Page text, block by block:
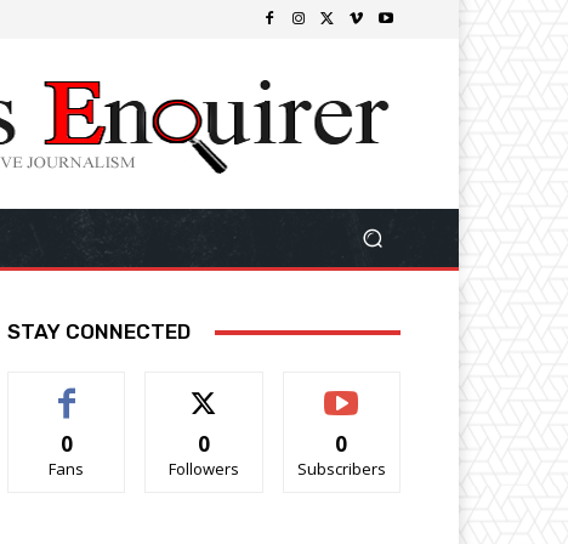
STAY CONNECTED
0
Fans
0
Followers
0
Subscribers